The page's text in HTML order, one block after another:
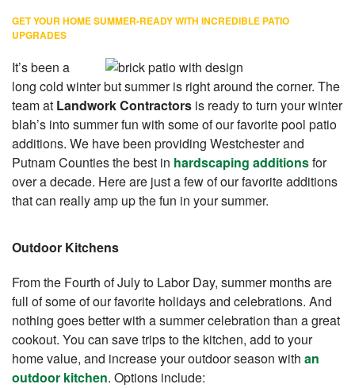
GET YOUR HOME SUMMER-READY WITH INCREDIBLE PATIO
UPGRADES
It’s been a
long cold winter but summer is right around the corner. The
team at Landwork Contractors is ready to turn your winter
blah’s into summer fun with some of our favorite pool patio
additions. We have been providing Westchester and
Putnam Counties the best in hardscaping additionsfor
over a decade. Here are just a few of our favorite additions
that can really amp up the fun in your summer.
Outdoor Kitchens
From the Fourth of July to Labor Day, summer months are
full of some of our favorite holidays and celebrations. And
nothing goes better with a summer celebration than a great
cookout. You can save trips to the kitchen, add to your
home value, and increase your outdoor season with an
outdoor kitchen. Options include: